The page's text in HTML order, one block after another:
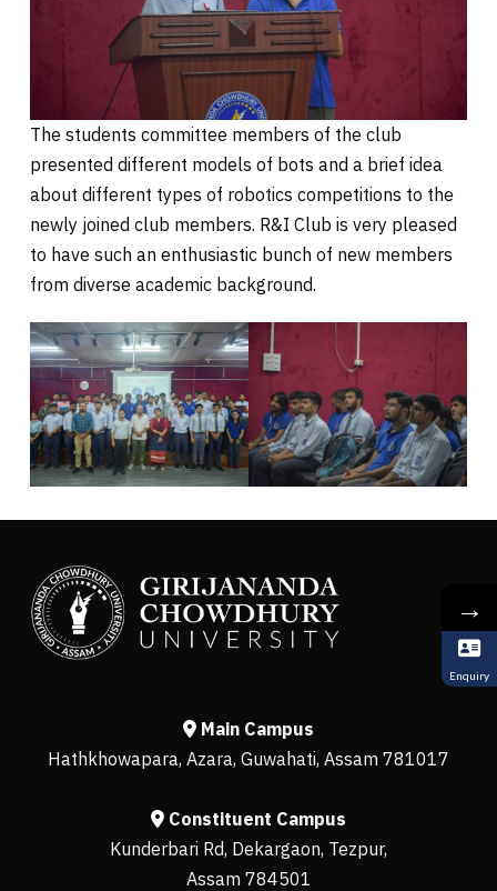
The students committee members of the club
presented different models of bots and a brief idea
about different types of robotics competitions to the
newly joined club members. R&I Club is very pleased
to have such an enthusiastic bunch of new members
from diverse academic background.
Main Campus
Hathkhowapara, Azara, Guwahati, Assam 781017
Constituent Campus
Kunderbari Rd, Dekargaon, Tezpur,
Assam 784501
→
Enquiry